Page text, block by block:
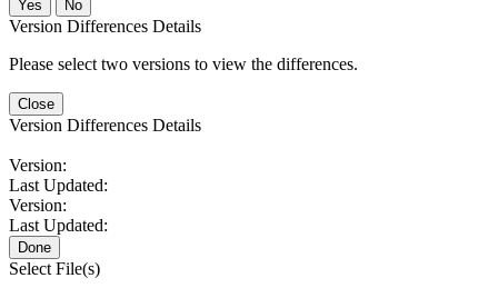
No
Version Differences Details
Please select two versions to view the differences.
Close
Version Differences Details
Version:
Last Updated:
Version:
Last Updated:
Done
Select File(s)